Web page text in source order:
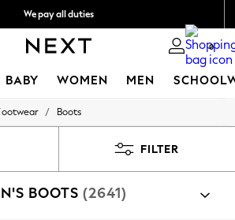
We pay all duties
0
BABY WOMEN MEN
/ Boots
FILTER
BOOTS (2641)